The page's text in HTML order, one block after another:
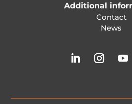
Additional
Contact
News